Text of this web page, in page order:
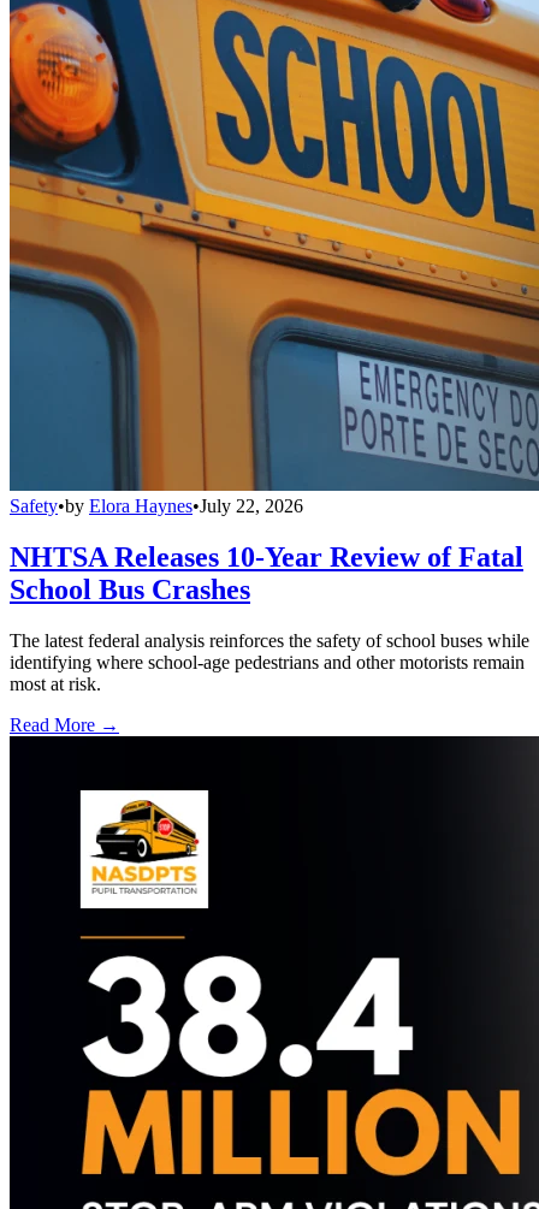
Safety•by Elora Haynes•July 22, 2026
NHTSA Releases 10-Year Review of Fatal
School Bus Crashes
The latest federal analysis reinforces the safety of school buses while
identifying where school-age pedestrians and other motorists remain
most at risk.
Read More →